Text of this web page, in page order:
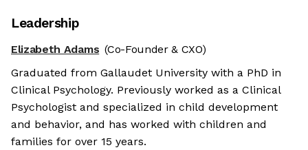
Leadership
Elizabeth Adams (Co-Founder & CXO)
Graduated from Gallaudet University with a PhD in
Clinical Psychology. Previously worked as a Clinical
Psychologist and specialized in child development
and behavior, and has worked with children and
families for over 15 years.